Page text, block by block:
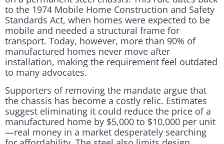
to the 1974 Mobile Home Construction and Safety
Standards Act, when homes were expected to be
mobile and needed a structural frame for
transport. Today, however, more than 90% of
manufactured homes never move after
installation, making the requirement feel outdated
to many advocates.
Supporters of removing the mandate argue that
the chassis has become a costly relic. Estimates
suggest eliminating it could reduce the price of a
manufactured home by $5,000 to $10,000 per unit
—real money in a market desperately searching